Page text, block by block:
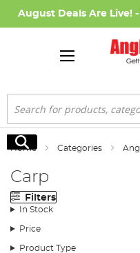
August Deals Are Live! -
Search
Search
Home Categories
Carp
Filters
In Stock
Price
Product Type